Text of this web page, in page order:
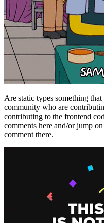
Are static types something
community who are
contributing to the frontend
comments here and/or jump
comment there.